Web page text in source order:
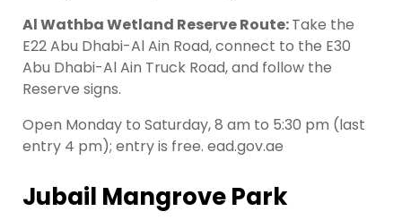
Al Wathba Wetland Reserve Route:Take the
E22 Abu Dhabi-Al Ain Road, connect to the E30
Abu Dhabi-Al Ain Truck Road, and follow the
Reserve signs.
Open Monday to Saturday, 8 am to 5:30 pm (last
entry 4 pm); entry is free. ead.gov.ae
Jubail Mangrove Park